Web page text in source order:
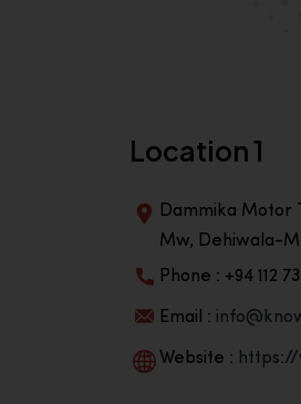
Location 1
Dammika Motor
Mw, Dehiwala-
Phone : +94 112
Email :
Website :